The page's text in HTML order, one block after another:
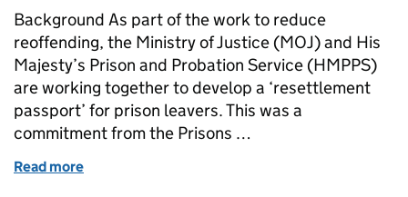
Background As part of the work to reduce
reoffending, the Ministry of Justice (MOJ) and His
Majesty’s Prison and Probation Service (HMPPS)
are working together to develop a ‘resettlement
passport’ for prison leavers. This was a
commitment from the Prisons …
Read more